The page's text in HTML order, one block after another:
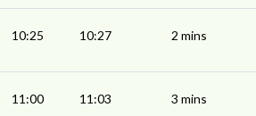
10:25 10:27 2 mins
11:00 11:03 3 mins